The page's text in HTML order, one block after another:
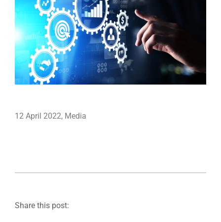
12 April 2022, Media
Share this post: